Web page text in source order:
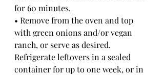
for 60 minutes.
• Remove from the oven and top
with green onions and/or vegan
ranch, or serve as desired.
Refrigerate leftovers in a sealed
container for up to one week, or in